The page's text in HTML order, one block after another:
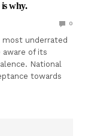
why.
0
most underrated
aware of its
National
towards